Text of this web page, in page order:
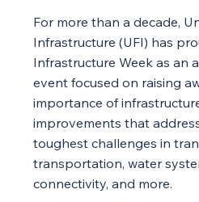
For more than a decade,
Infrastructure (UFI) has
Infrastructure Week as an
event focused on raising
importance of
improvements that
toughest challenges in
transportation, water
connectivity, and more.